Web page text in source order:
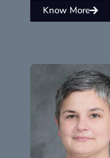
Know More